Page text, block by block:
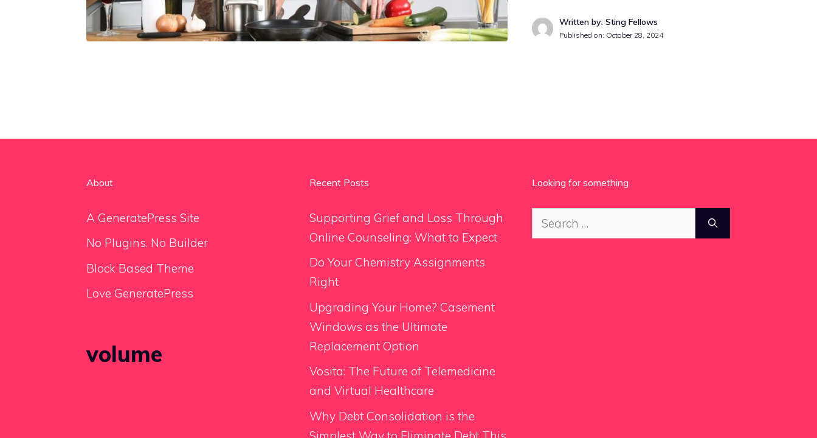
Written by: Sting Fellows
Published on: October 28, 2024
About
A GeneratePress Site
No Plugins. No Builder
Block Based Theme
Love GeneratePress
volume
Recent Posts
Supporting Grief and Loss Through
Online Counseling: What to Expect
Do Your Chemistry Assignments
Right
Upgrading Your Home? Casement
Windows as the Ultimate
Replacement Option
Vosita: The Future of Telemedicine
and Virtual Healthcare
Why Debt Consolidation is the
Looking for something
Search
for: